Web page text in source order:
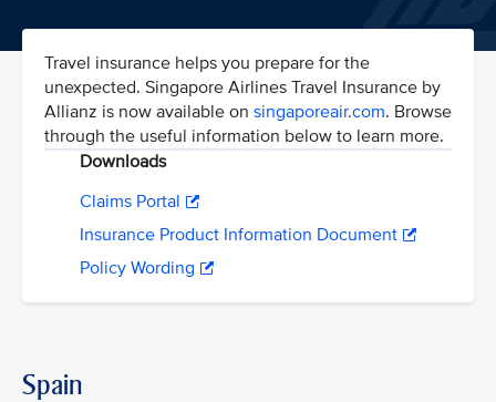
Travel insurance helps you prepare for the
unexpected. Singapore Airlines Travel Insurance by
Allianz is now available on singaporeair.com. Browse
through the useful information below to learn more.
Downloads
Claims Portal
Insurance Product Information Document
Policy Wording
Spain